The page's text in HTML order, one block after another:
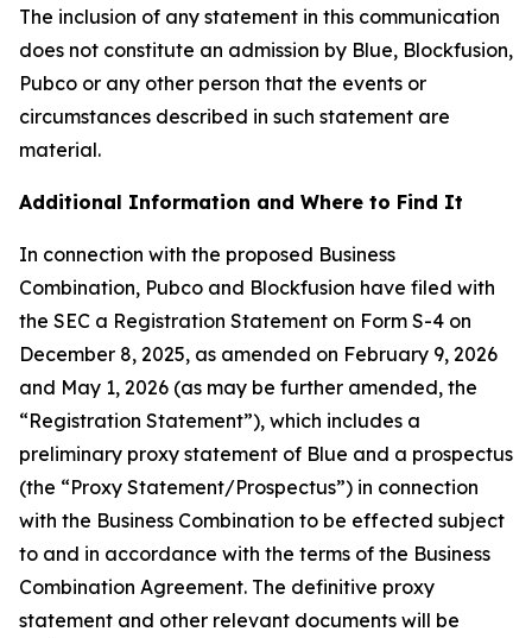
The inclusion of any statement in this communication
does not constitute an admission by Blue, Blockfusion,
Pubco or any other person that the events or
circumstances described in such statement are
material.
Additional Information and Where to Find It
In connection with the proposed Business
Combination, Pubco and Blockfusion have filed with
the SEC a Registration Statement on Form S-4 on
December 8, 2025, as amended on February 9, 2026
and May 1, 2026 (as may be further amended, the
“Registration Statement”), which includes a
preliminary proxy statement of Blue and a prospectus
(the “Proxy Statement/Prospectus”) in connection
with the Business Combination to be effected subject
to and in accordance with the terms of the Business
Combination Agreement. The definitive proxy
statement and other relevant documents will be